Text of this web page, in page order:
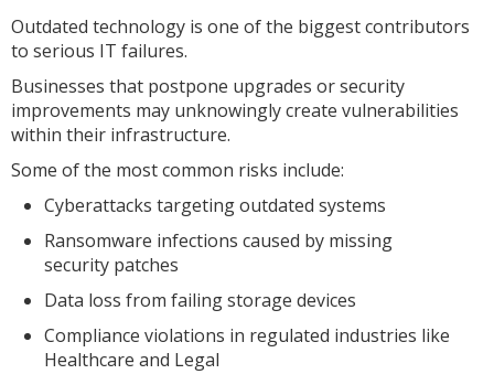
Outdated technology is one of the biggest contributors
to serious IT failures.
Businesses that postpone upgrades or security
improvements may unknowingly create vulnerabilities
within their infrastructure.
Some of the most common risks include:
Cyberattacks targeting outdated systems
Ransomware infections caused by missing
security patches
Data loss from failing storage devices
Compliance violations in regulated industries like
Healthcare and Legal